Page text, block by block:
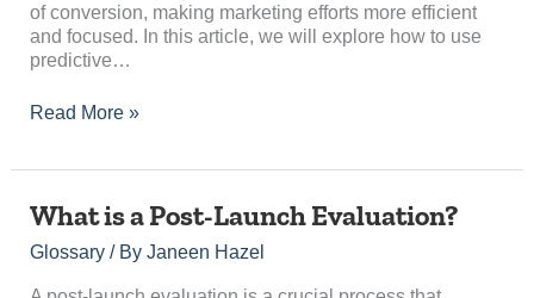
of conversion, making marketing efforts more efficient
and focused. In this article, we will explore how to use
predictive…
Read More »
What is a Post-Launch Evaluation?
Glossary/ By Janeen Hazel
What
a